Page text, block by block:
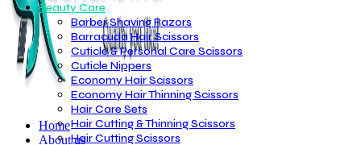
Home
About us
Beauty Care
Barber Shaving Razors
Barracuda Hair Scissors
Cuticle & Personal Care Scissors
Cuticle Nippers
Economy Hair Scissors
Economy Hair Thinning Scissors
Hair Care Sets
Hair Cutting & Thinning Scissors
Hair Cutting Scissors